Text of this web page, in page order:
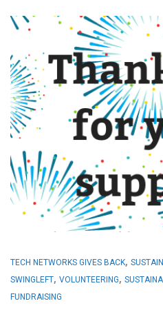
TECH NETWORKS GIVES BACK,
SWINGLEFT, VOLUNTEERING,
FUNDRAISING